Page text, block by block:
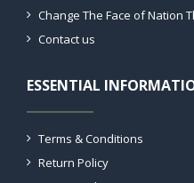
Change The Face of Nation
Contact us
ESSENTIAL
Terms & Conditions
Return Policy